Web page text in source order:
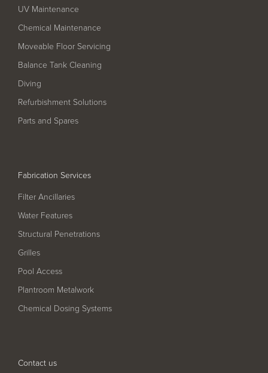
About Us
Our Approach
Our Team
Projects
PoolTalk
Contact Us
UV Maintenance
Chemical Maintenance
Moveable Floor Servicing
Balance Tank Cleaning
Diving
Refurbishment Solutions
Parts and Spares
Fabrication Services
Filter Ancillaries
Water Features
Structural Penetrations
Grilles
Pool Access
Plantroom Metalwork
Chemical Dosing Systems
Contact us